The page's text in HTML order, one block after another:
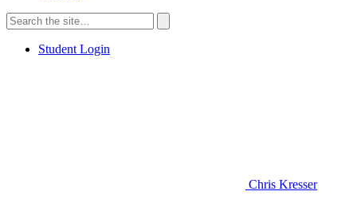
Search
for:
Search
Student Login
Chris Kresser